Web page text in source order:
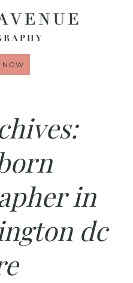
NOW
in
dc